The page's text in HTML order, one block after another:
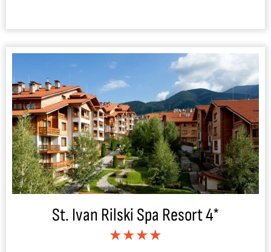
St. Ivan Rilski Spa Resort 4*
★★★★